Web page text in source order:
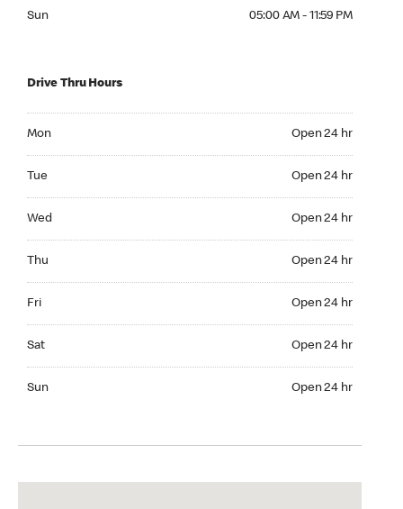
Sun 05:00 AM - 11:59 PM
Drive Thru Hours
Mon Open 24 hr
Tue Open 24 hr
Wed Open 24 hr
Thu Open 24 hr
Fri Open 24 hr
Sat Open 24 hr
Sun Open 24 hr